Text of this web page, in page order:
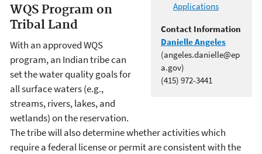
Applications
Contact Information
Danielle Angeles
(angeles.danielle@ep
a.gov)
(415) 972-3441
WQS Program on
Tribal Land
With an approved WQS
program, an Indian tribe can
set the water quality goals for
all surface waters (e.g.,
streams, rivers, lakes, and
wetlands) on the reservation.
The tribe will also determine whether activities which
require a federal license or permit are consistent with the